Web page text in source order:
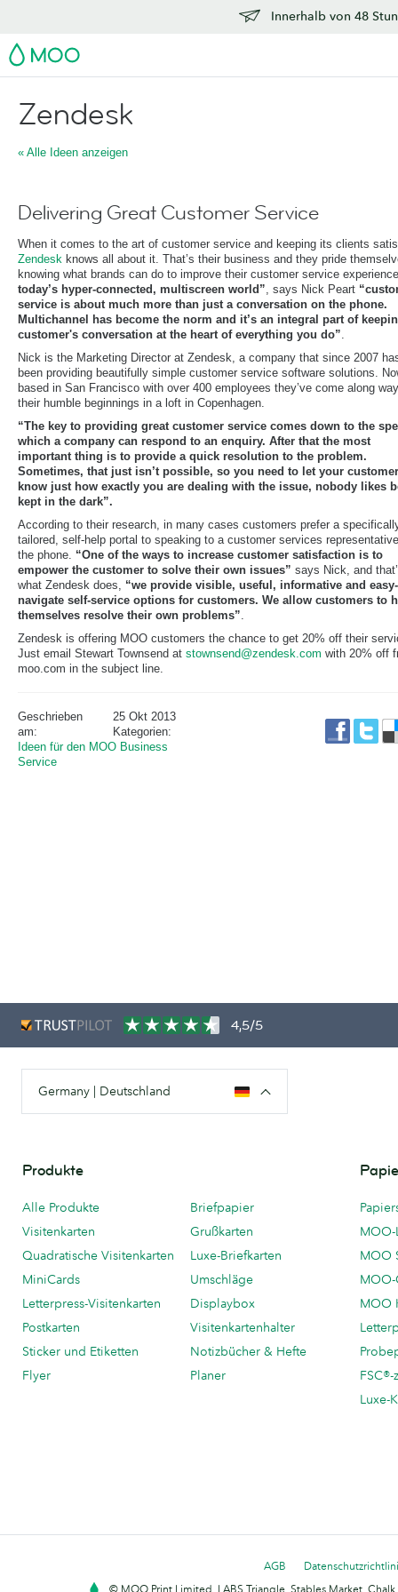
Innerhalb von 48
MOO
Zendesk
« Alle Ideen anzeigen
Delivering Great Customer Service
When it comes to the art of customer service and keeping its clients
Zendesk knows all about it. That’s their business and they pride
knowing what brands can do to improve their customer service
today’s hyper-connected, multiscreen world”, says Nick Peart
service is about much more than just a conversation on the phone.
Multichannel has become the norm and it’s an integral part of
customer's conversation at the heart of everything you do”.
Nick is the Marketing Director at Zendesk, a company that since 2007
been providing beautifully simple customer service software solutions.
based in San Francisco with over 400 employees they’ve come along
their humble beginnings in a loft in Copenhagen.
“The key to providing great customer service comes down to the
which a company can respond to an enquiry. After that the most
important thing is to provide a quick resolution to the problem.
Sometimes, that just isn’t possible, so you need to let your customer
know just how exactly you are dealing with the issue, nobody likes
kept in the dark”.
According to their research, in many cases customers prefer a
tailored, self-help portal to speaking to a customer services
the phone. “One of the ways to increase customer satisfaction is to
empower the customer to solve their own issues” says Nick, and
what Zendesk does, “we provide visible, useful, informative and
navigate self-service options for customers. We allow customers to
themselves resolve their own problems”.
Zendesk is offering MOO customers the chance to get 20% off their
Just email Stewart Townsend at stownsend@zendesk.com with 20% off
moo.com in the subject line.
Geschrieben
am:
25 Okt 2013
Kategorien:
Ideen für den MOO Business
Service
4,5/5
Germany | Deutschland
Produkte
Alle Produkte
Visitenkarten
Quadratische Visitenkarten
MiniCards
Letterpress-Visitenkarten
Postkarten
Sticker und Etiketten
Flyer
Briefpapier
Grußkarten
Luxe-Briefkarten
Umschläge
Displaybox
Visitenkartenhalter
Notizbücher & Hefte
Planer
MOO-
MOO
MOO
Luxe-
AGB
© MOO Print Limited, LABS Triangle, Stables Market,